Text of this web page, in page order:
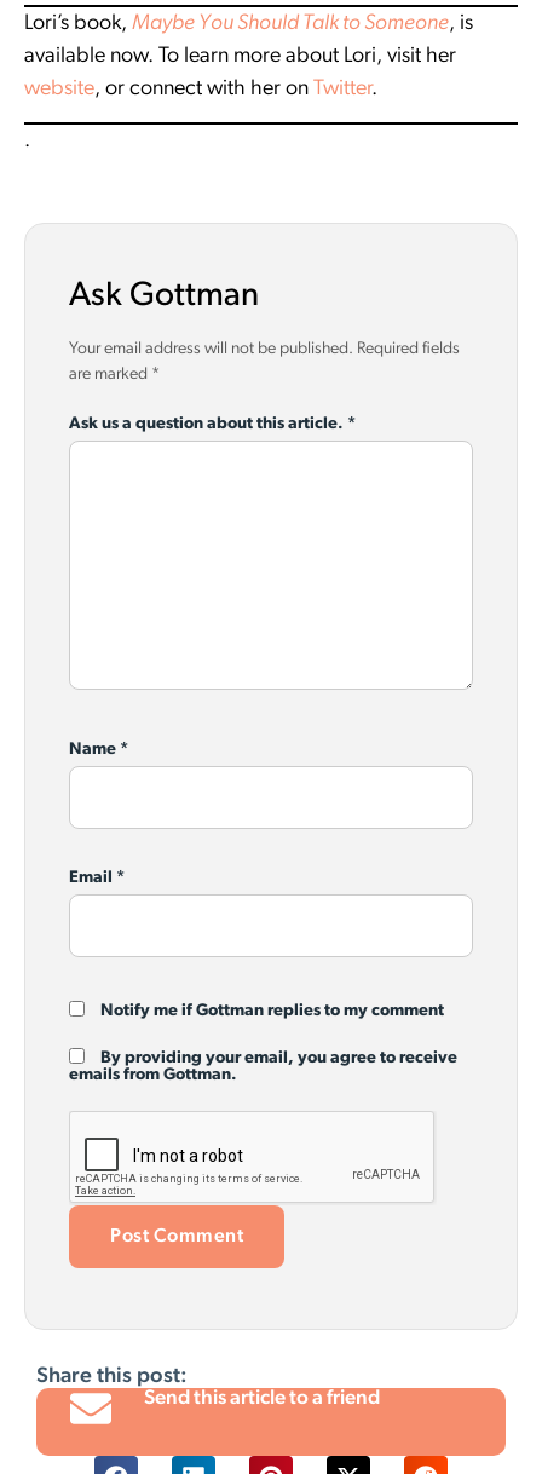
Lori’s book, Maybe You Should Talk to Someone, is
available now. To learn more about Lori, visit her
website, or connect with her on Twitter.
.
Ask Gottman
Your email address will not be published. Required fields
are marked *
Ask us a question about this article. *
Name *
Email *
Notify me if Gottman replies to my comment
By providing your email, you agree to receive
emails from Gottman.
Share this post:
Send this article to a friend